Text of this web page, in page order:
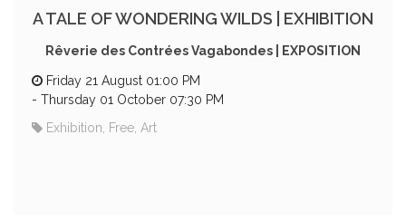
A TALE OF WONDERING WILDS | EXHIBITION
Rêverie des Contrées Vagabondes | EXPOSITION
Friday 21 August 01:00 PM
- Thursday 01 October 07:30 PM
Exhibition, Free, Art